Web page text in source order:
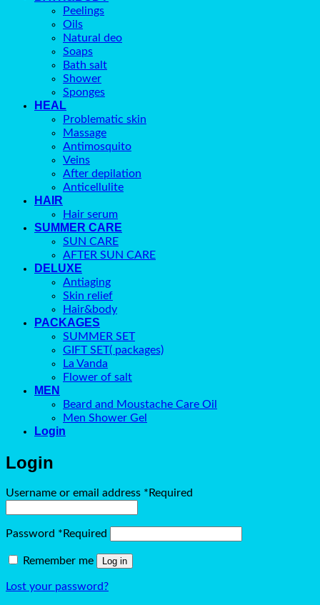
Peelings
Oils
Natural deo
Soaps
Bath salt
Shower
Sponges
HEAL
Problematic skin
Massage
Antimosquito
Veins
After depilation
Anticellulite
HAIR
Hair serum
SUMMER CARE
SUN CARE
AFTER SUN CARE
DELUXE
Antiaging
Skin relief
Hair&body
PACKAGES
SUMMER SET
GIFT SET( packages)
La Vanda
Flower of salt
MEN
Beard and Moustache Care Oil
Men Shower Gel
Login
Login
Username or email address * Required
Password * Required
Remember me Log in
Lost your password?